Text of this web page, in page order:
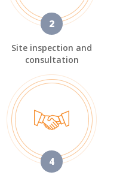
2
Site inspection and
consultation
4